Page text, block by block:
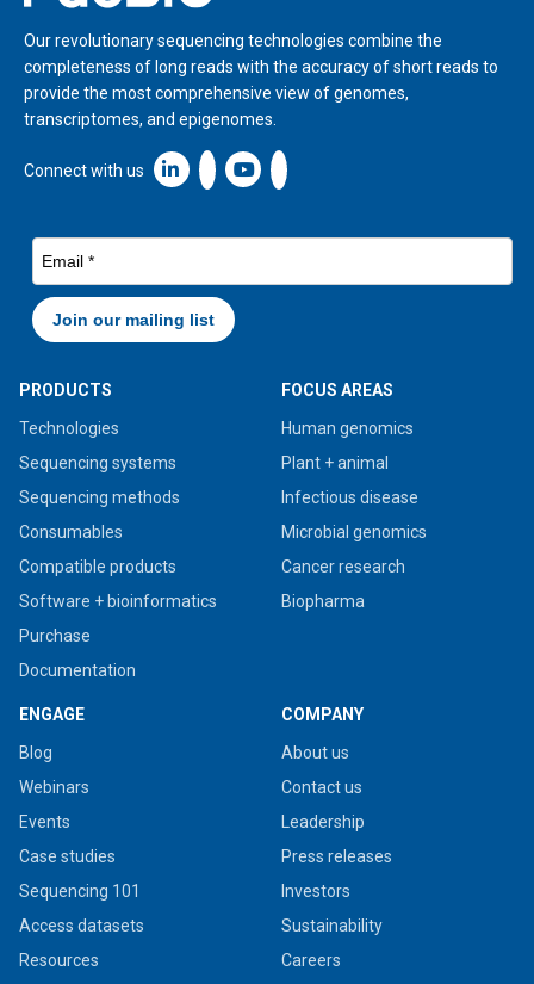
Our revolutionary sequencing technologies combine the
completeness of long reads with the accuracy of short reads to
provide the most comprehensive view of genomes,
transcriptomes, and epigenomes.
Connect with us Linkedin icon New Window
PRODUCTS
Technologies
Sequencing systems
Sequencing methods
Consumables
Compatible products
Software + bioinformatics
Purchase
Documentation
FOCUS AREAS
Human genomics
Plant + animal
Infectious disease
Microbial genomics
Cancer research
Biopharma
ENGAGE
Blog
Webinars
Events
Case studies
Sequencing 101
Access datasets
Resources
COMPANY
About us
Contact us
Leadership
Press releases
Investors
Sustainability
Careers